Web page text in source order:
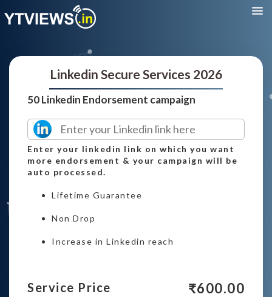
Linkedin Secure Services 2026
50 Linkedin Endorsement campaign
Enter your linkedin link on which you want
more endorsement & your campaign will be
auto processed.
Lifetime Guarantee
Non Drop
Increase in Linkedin reach
Service Price ₹600.00